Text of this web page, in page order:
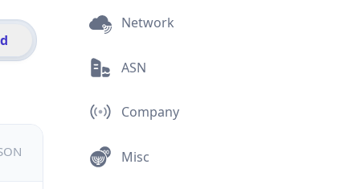
Network
ASN
Company
Misc